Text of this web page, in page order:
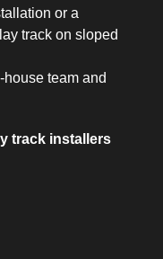
or a
track on sloped
team and
track installers